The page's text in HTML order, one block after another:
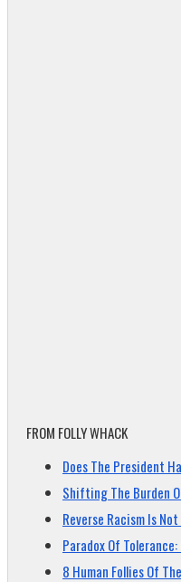
FROM FOLLY WHACK
Does The President
Shifting The Burden
Reverse Racism Is
Paradox Of
8 Human Follies Of